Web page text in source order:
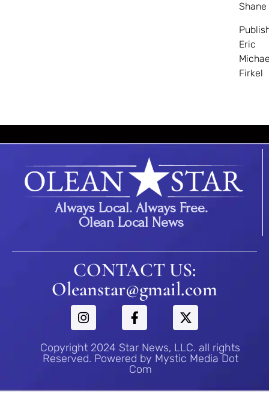
Shane
Eric
Firkel
Always Local. Always Free.
Olean Local News
CONTACT US:
Oleanstar@gmail.com
Copyright 2024 Star News, LLC. all rights
Reserved. Powered by Mystic Media Dot
Com